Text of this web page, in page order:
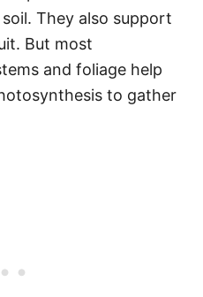
They also support
But most
and foliage help
to gather